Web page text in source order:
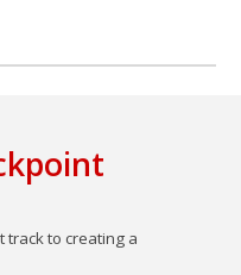
track to creating a